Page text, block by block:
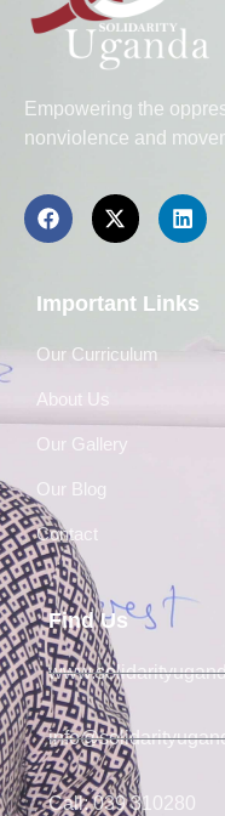
Empowering the
nonviolence and
Important Links
Our Curriculum
About Us
Our Gallery
Our Blog
Contact
Find Us
Call: 039 310280